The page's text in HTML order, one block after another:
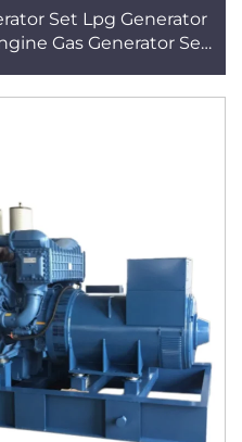
Set Lpg Generator
Gas Generator Set